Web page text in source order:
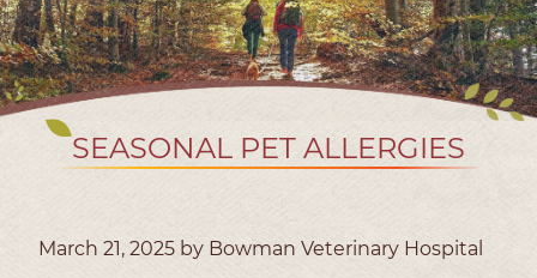
SEASONAL PET ALLERGIES
March 21, 2025 by Bowman Veterinary Hospital